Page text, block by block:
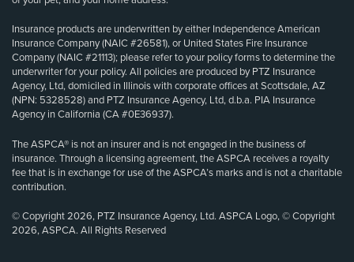
Insurance products are underwritten by either Independence American
Insurance Company (NAIC #26581), or United States Fire Insurance
Company (NAIC #21113); please refer to your policy forms to determine the
underwriter for your policy. All policies are produced by PTZ Insurance
Agency, Ltd, domiciled in Illinois with corporate offices at Scottsdale, AZ
(NPN: 5328528) and PTZ Insurance Agency, Ltd, d.b.a. PIA Insurance
Agency in California (CA #0E36937).
The ASPCA® is not an insurer and is not engaged in the business of
insurance. Through a licensing agreement, the ASPCA receives a royalty
fee that is in exchange for use of the ASPCA’s marks and is not a charitable
contribution.
© Copyright 2026, PTZ Insurance Agency, Ltd. ASPCA Logo, © Copyright
2026, ASPCA. All Rights Reserved